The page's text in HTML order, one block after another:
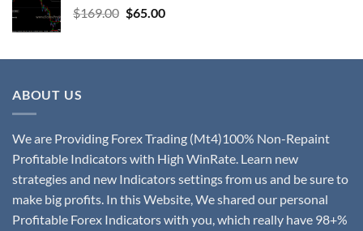
$169.00 $65.00
ABOUT US
We are Providing Forex Trading (Mt4)100% Non-Repaint
Profitable Indicators with High WinRate. Learn new
strategies and new Indicators settings from us and be sure to
make big profits. In this Website, We shared our personal
Profitable Forex Indicators with you, which really have 98+%